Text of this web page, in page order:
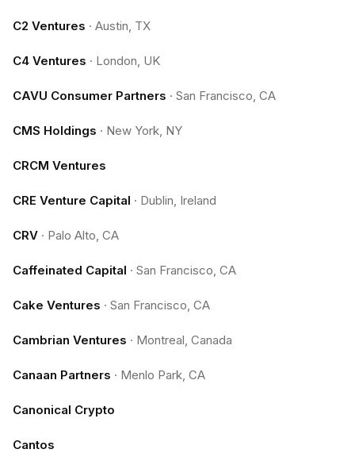
C2 Ventures · Austin, TX
C4 Ventures · London, UK
CAVU Consumer Partners · San Francisco, CA
CMS Holdings · New York, NY
CRCM Ventures
CRE Venture Capital · Dublin, Ireland
CRV · Palo Alto, CA
Caffeinated Capital · San Francisco, CA
Cake Ventures · San Francisco, CA
Cambrian Ventures · Montreal, Canada
Canaan Partners · Menlo Park, CA
Canonical Crypto
Cantos